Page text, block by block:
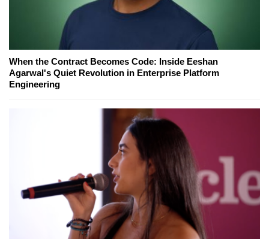
When the Contract Becomes Code: Inside Eeshan
Agarwal's Quiet Revolution in Enterprise Platform
Engineering